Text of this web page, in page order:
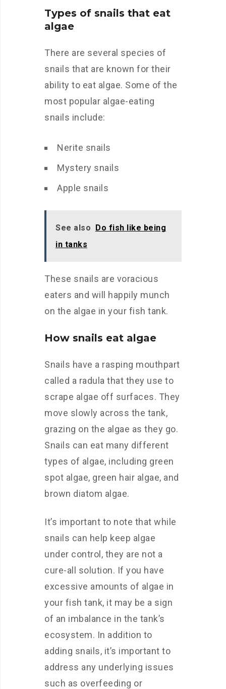
Types of snails that eat
algae
There are several species of
snails that are known for their
ability to eat algae. Some of the
most popular algae-eating
snails include:
Nerite snails
Mystery snails
Apple snails
See also Do fish like being
in tanks
These snails are voracious
eaters and will happily munch
on the algae in your fish tank.
How snails eat algae
Snails have a rasping mouthpart
called a radula that they use to
scrape algae off surfaces. They
move slowly across the tank,
grazing on the algae as they go.
Snails can eat many different
types of algae, including green
spot algae, green hair algae, and
brown diatom algae.
It’s important to note that while
snails can help keep algae
under control, they are not a
cure-all solution. If you have
excessive amounts of algae in
your fish tank, it may be a sign
of an imbalance in the tank’s
ecosystem. In addition to
adding snails, it’s important to
address any underlying issues
such as overfeeding or